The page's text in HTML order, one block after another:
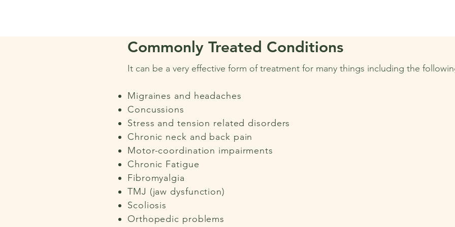
Commonly Treated Conditions
It can be a very effective form of treatment for many things including the
Migraines and headaches
Concussions
Stress and tension related disorders
Chronic neck and back pain
Motor-coordination impairments
Chronic Fatigue
Fibromyalgia
TMJ (jaw dysfunction)
Scoliosis
Orthopedic problems